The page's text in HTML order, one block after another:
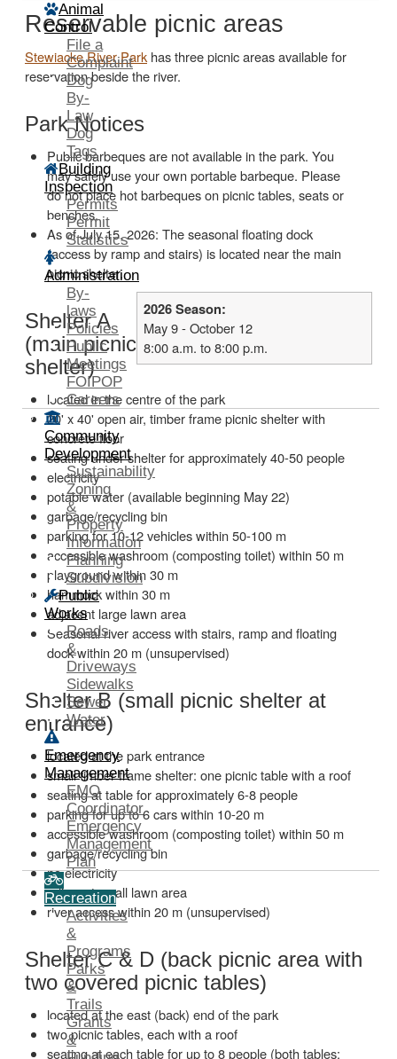
Animal
Control
File a
Complaint
Dog
By-
Law
Dog
Tags
Building
Inspection
Permits
Permit
Statistics
Administration
By-
laws
Policies
Public
Meetings
FOIPOP
Careers
Community
Development
Sustainability
Zoning
&
Property
Information
Planning
Subdivision
Public
Works
Roads
&
Driveways
Sidewalks
Sewer
Water
Emergency
Management
EMO
Coordinator
Emergency
Management
Plan
Recreation
Activities
&
Programs
Parks
&
Trails
Grants
&
Reservable picnic areas
Stewiacke River Parkhas three picnic areas available for
reservation beside the river.
Park Notices
Public barbeques are not available in the park. You
may safely use your own portable barbeque. Please
do not place hot barbeques on picnic tables, seats or
benches.
As of July 15, 2026: The seasonal floating dock
(access by ramp and stairs) is located near the main
picnic shelter.
2026 Season:
May 9 - October 12
8:00 a.m. to 8:00 p.m.
Shelter A
(main picnic
shelter)
located in the centre of the park
20' x 40' open air, timber frame picnic shelter with
concrete floor
seating under shelter for approximately 40-50 people
electricity
potable water (available beginning May 22)
garbage/recycling bin
parking for 10-12 vehicles within 50-100 m
accessible washroom (composting toilet) within 50 m
playground within 30 m
hammock within 30 m
adjacent large lawn area
Seasonal river access with stairs, ramp and floating
dock within 20 m (unsupervised)
Shelter B (small picnic shelter at
entrance)
located at the park entrance
small timber frame shelter: one picnic table with a roof
seating at table for approximately 6-8 people
parking for up to 6 cars within 10-20 m
accessible washroom (composting toilet) within 50 m
garbage/recycling bin
no electricity
adjacent small lawn area
river access within 20 m (unsupervised)
Shelter C & D (back picnic area with
two covered picnic tables)
located at the east (back) end of the park
two picnic tables, each with a roof
seating at each table for up to 8 people (both tables: